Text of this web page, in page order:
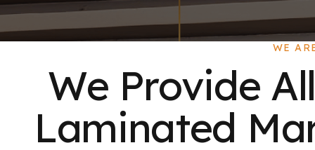
WE
We Provide
Laminated